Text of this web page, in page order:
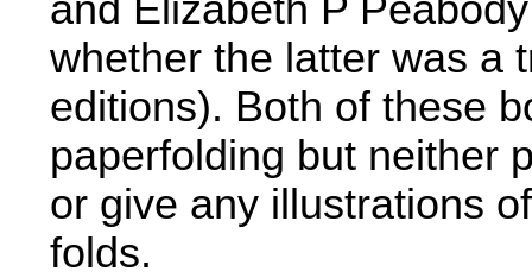
and Elizabeth P
whether the latter was a
editions). Both of these
paperfolding but neither
or give any illustrations
folds.